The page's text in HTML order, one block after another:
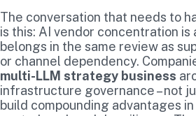
The conversation that needs to
is this: AI vendor concentration is
belongs in the same review as
or channel dependency.
multi-LLM strategy business
infrastructure governance – not
build compounding advantages